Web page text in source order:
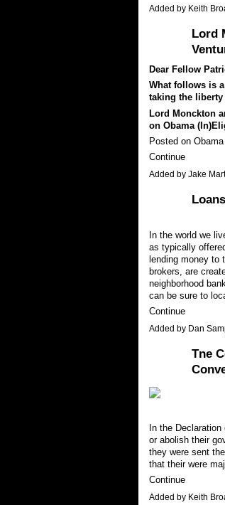
Added by Keith
Lord
Dear Fellow
What follows is
taking the
Lord Monckton
on Obama
Posted on
Continue
Added by Jake
In the world we
as typically
lending money to
brokers, are
neighborhood
can be sure to
Continue
Added by Dan
Tne
In the
or abolish their
they were sent
that their were
Continue
Added by Keith